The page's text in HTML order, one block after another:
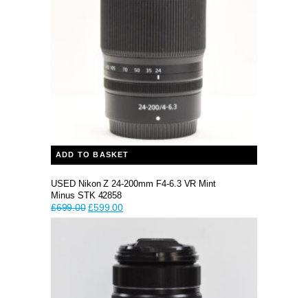
ADD TO BASKET
USED Nikon Z 24-200mm F4-6.3 VR Mint
Minus STK 42858
£699.00 Original
price
£699.00.
£599.00Current
price
£599.00.